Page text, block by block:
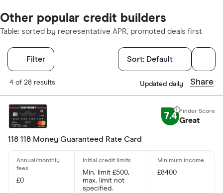
Other popular credit builders
Table: sorted by representative APR, promoted deals first
Filter Filters
Finder Score
7+ Great:
0+ Basic:
Sort: Default
4 of 28 results Updated daily Share
7.4 Great
118 118 Money Guaranteed Rate Card
£0
Min. limit £500,
max. limit not
specified.
£8400